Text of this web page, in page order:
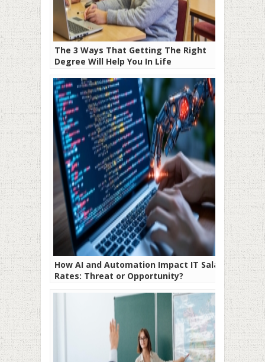
The 3 Ways That Getting The Right
Degree Will Help You In Life
How AI and Automation Impact IT Salary
Rates: Threat or Opportunity?